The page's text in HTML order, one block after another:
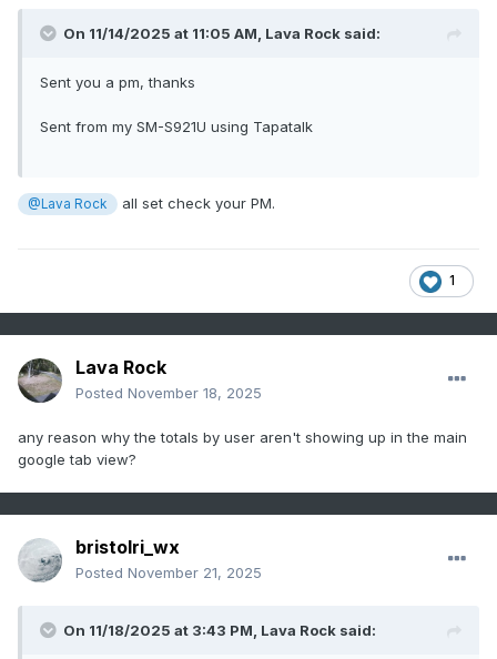
On 11/14/2025 at 11:05 AM, Lava Rock said:
Sent you a pm, thanks
Sent from my SM-S921U using Tapatalk
@Lava Rock all set check your PM.
1
Lava Rock
Posted November 18, 2025
any reason why the totals by user aren't showing up in the main
google tab view?
bristolri_wx
Posted November 21, 2025
On 11/18/2025 at 3:43 PM, Lava Rock said: